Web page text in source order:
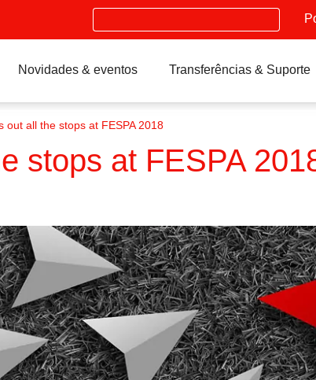
Search
Novidades & eventos Transferências & Suporte
out all the stops at FESPA 2018
stops at FESPA